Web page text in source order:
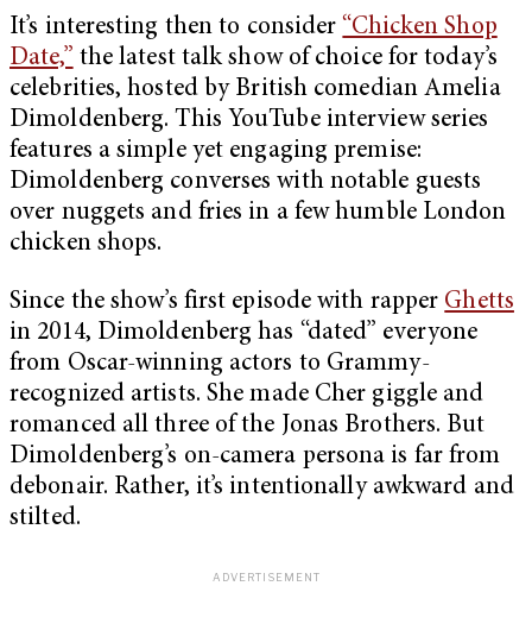
It’s interesting then to consider “Chicken Shop
Date,” the latest talk show of choice for today’s
celebrities, hosted by British comedian Amelia
Dimoldenberg. This YouTube interview series
features a simple yet engaging premise:
Dimoldenberg converses with notable guests
over nuggets and fries in a few humble London
chicken shops.
Since the show’s first episode with rapper Ghetts
in 2014, Dimoldenberg has “dated” everyone
from Oscar-winning actors to Grammy-
recognized artists. She made Cher giggle and
romanced all three of the Jonas Brothers. But
Dimoldenberg’s on-camera persona is far from
debonair. Rather, it’s intentionally awkward and
stilted.